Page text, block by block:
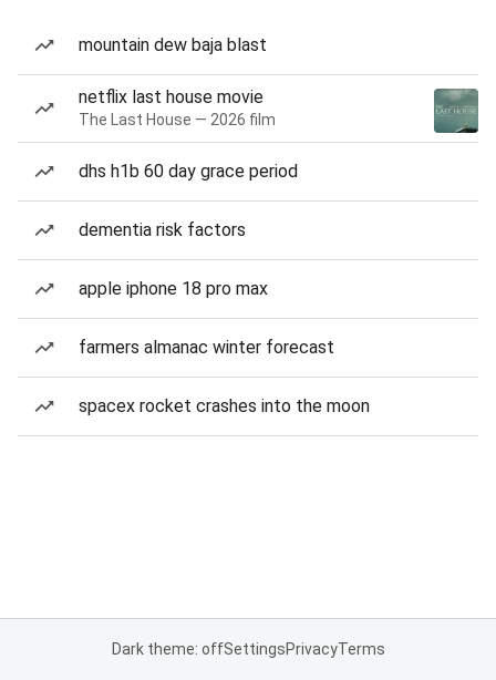
mountain dew baja blast
netflix last house movie
The Last House — 2026 film
dhs h1b 60 day grace period
dementia risk factors
apple iphone 18 pro max
farmers almanac winter forecast
spacex rocket crashes into the moon
Dark theme: offSettingsPrivacyTerms